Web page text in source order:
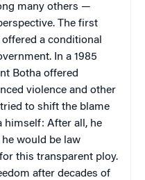
many others —
The first
a conditional
In a 1985
Botha offered
violence and other
to shift the blame
himself: After all, he
would be law
this transparent ploy.
after decades of